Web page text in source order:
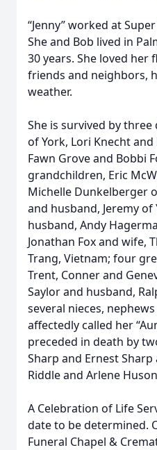
“Jenny” worked at
She and Bob lived in
30 years. She loved her
friends and neighbors,
weather.
She is survived by
of York, Lori Knecht
Fawn Grove and Bobbi
grandchildren, Eric
Michelle Dunkelberger
and husband, Jeremy of
husband, Andy
Jonathan Fox and wife,
Trang, Vietnam; four
Trent, Conner and
Saylor and husband,
several nieces,
affectedly called her
preceded in death by
Sharp and Ernest
Riddle and Arlene
A Celebration of Life
date to be determined.
Funeral Chapel &